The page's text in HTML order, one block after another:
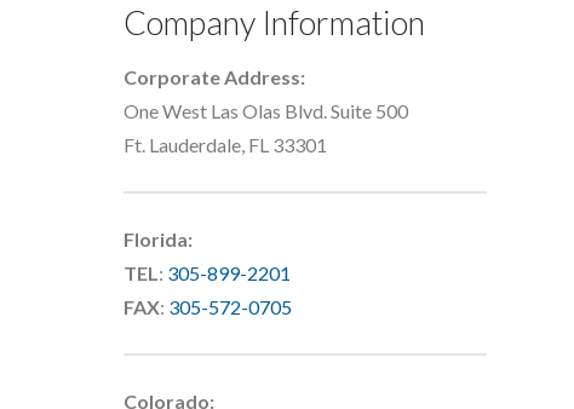
Company Information
Corporate Address:
One West Las Olas Blvd. Suite 500
Ft. Lauderdale, FL 33301
Florida:
TEL: 305-899-2201
FAX: 305-572-0705
Colorado: